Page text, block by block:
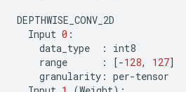
DEPTHWISE_CONV_2D
Input 0 :
data_type
:
int8
range
: [-128, 127]
granularity : per-tensor